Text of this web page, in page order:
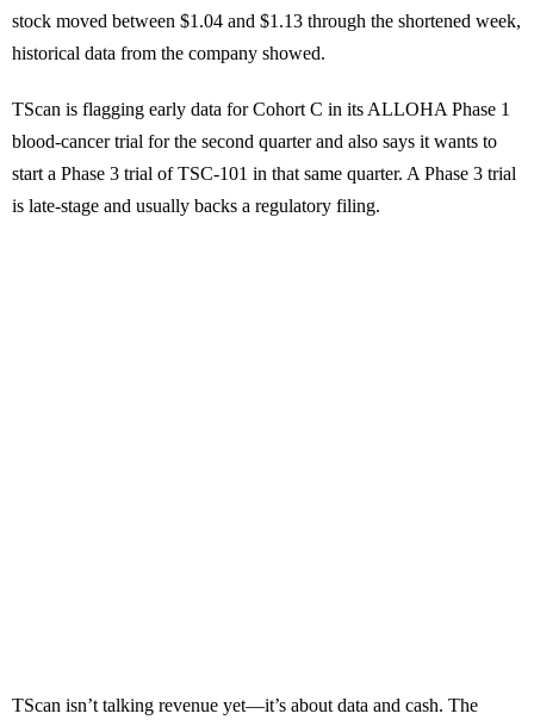
stock moved between $1.04 and $1.13 through the shortened week,
historical data from the company showed.
TScan is flagging early data for Cohort C in its ALLOHA Phase 1
blood-cancer trial for the second quarter and also says it wants to
start a Phase 3 trial of TSC-101 in that same quarter. A Phase 3 trial
is late-stage and usually backs a regulatory filing.
TScan isn’t talking revenue yet—it’s about data and cash. The